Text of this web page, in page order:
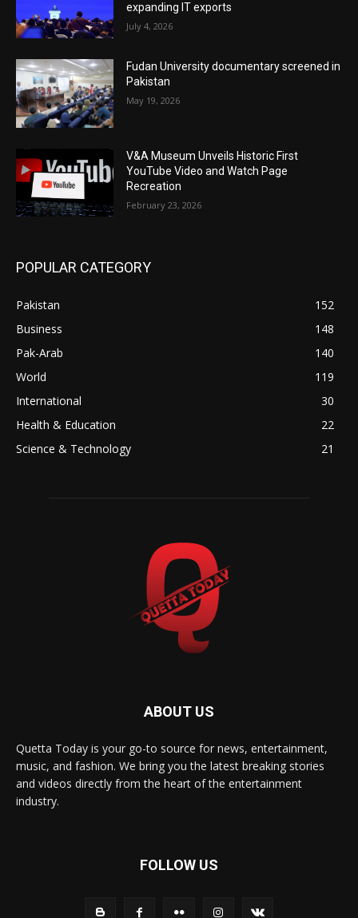
expanding IT exports
July 4, 2026
Fudan University documentary screened in
Pakistan
May 19, 2026
V&A Museum Unveils Historic First
YouTube Video and Watch Page
Recreation
February 23, 2026
POPULAR CATEGORY
Pakistan
152
Business
148
Pak-Arab
140
World
119
International
30
Health & Education
22
Science & Technology
21
ABOUT US
Quetta Today is your go-to source for news, entertainment,
music, and fashion. We bring you the latest breaking stories
and videos directly from the heart of the entertainment
industry.
FOLLOW US